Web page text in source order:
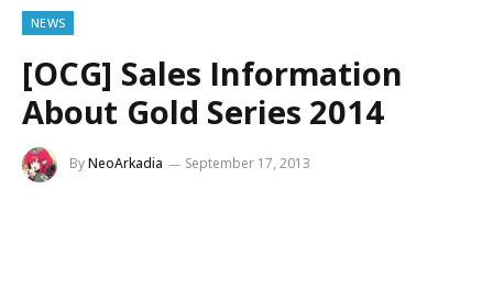
NEWS
[OCG] Sales Information
About Gold Series 2014
ByNeoArkadia September 17, 2013